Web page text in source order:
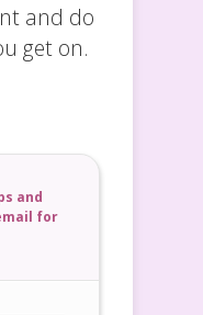
and do
get on.
and
for